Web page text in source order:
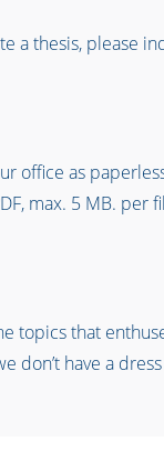
a thesis, please
as
max. 5 MB.
that
don’t have a